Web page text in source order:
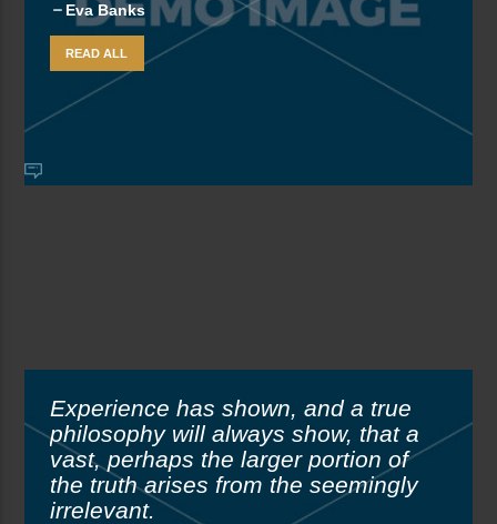
Eva Banks
READ ALL
Experience has shown, and a true
philosophy will always show, that a
vast, perhaps the larger portion of
the truth arises from the seemingly
irrelevant.